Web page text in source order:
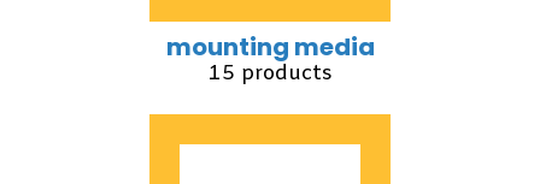
mounting media
15 products